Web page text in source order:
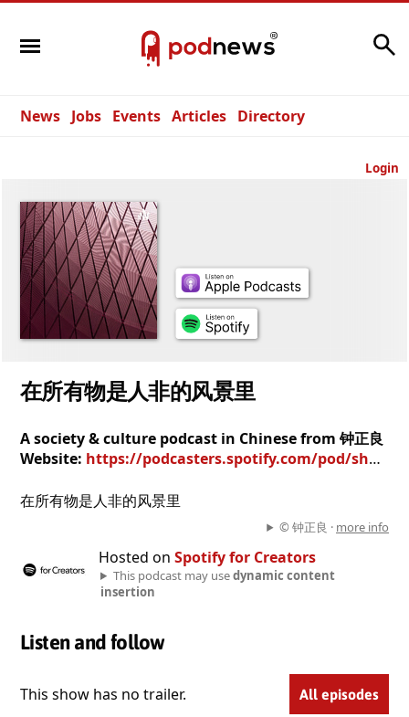
News Jobs Events Articles Directory
Login
在所有物是人非的风景里
A society & culture podcast in Chinese from 钟正良
Website: https://podcasters.spotify.com/pod/show/6ukvel8oo9
在所有物是人非的风景里
© 钟正良 · more info
Hosted on Spotify for Creators
This podcast may usedynamic content
insertion
Listen and follow
This show has no trailer. All episodes